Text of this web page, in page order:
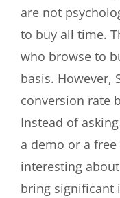
are not
to buy all time.
who browse to
basis. However,
conversion rate
Instead of
a demo or a
interesting
bring significant